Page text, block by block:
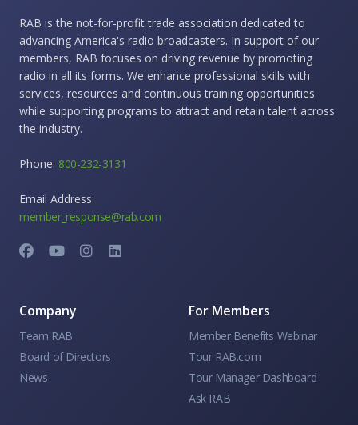
RAB is the not-for-profit trade association dedicated to
advancing America's radio broadcasters. In support of our
members, RAB focuses on driving revenue by promoting
radio in all its forms. We enhance professional skills with
services, resources and continuous training opportunities
while supporting programs to attract and retain talent across
the industry.
Phone: 800-232-3131
Email Address:
member_response@rab.com
Company
Team RAB
Board of Directors
News
For Members
Member Benefits Webinar
Tour RAB.com
Tour Manager Dashboard
Ask RAB